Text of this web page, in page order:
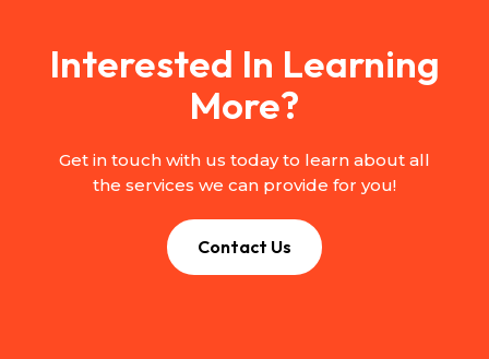
Interested In Learning
More?
Get in touch with us today to learn about all
the services we can provide for you!
Contact Us